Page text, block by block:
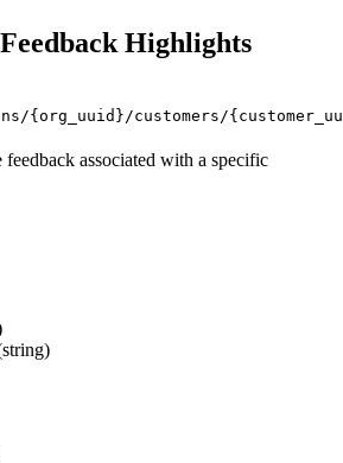
Highlights
{org_uuid}/customers/
associated with a specific